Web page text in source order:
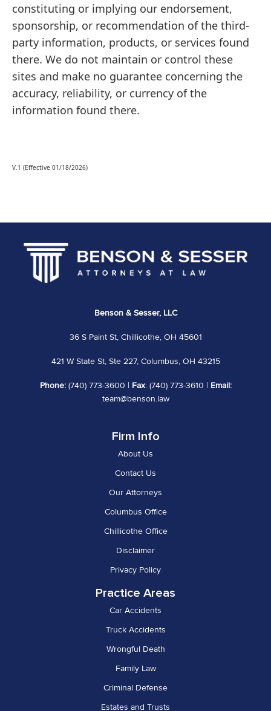
constituting or implying our endorsement,
sponsorship, or recommendation of the third-
party information, products, or services found
there. We do not maintain or control these
sites and make no guarantee concerning the
accuracy, reliability, or currency of the
information found there.
V.1 (Effective 01/18/2026)
Benson & Sesser, LLC
36 S Paint St, Chillicothe, OH 45601
421 W State St, Ste 227, Columbus, OH 43215
Phone:(740) 773-3600 | Fax: (740) 773-3610 | Email:
team@benson.law
Firm Info
About Us
Contact Us
Our Attorneys
Columbus Office
Chillicothe Office
Disclaimer
Privacy Policy
Practice Areas
Car Accidents
Truck Accidents
Wrongful Death
Family Law
Criminal Defense
Estates and Trusts